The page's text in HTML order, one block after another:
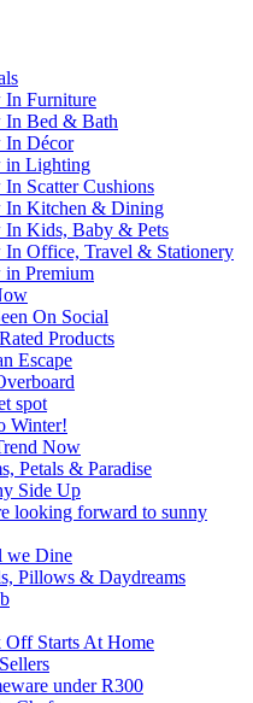
In Furniture
In Bed & Bath
In Décor
in Lighting
Scatter Cushions
In Kitchen & Dining
In Kids, Baby & Pets
In Office, Travel & Stationery
in Premium
On Social
Products
Escape
spot
Winter!
Now
Petals & Paradise
Side Up
looking forward to sunny
we Dine
Pillows & Daydreams
Starts At Home
under R300